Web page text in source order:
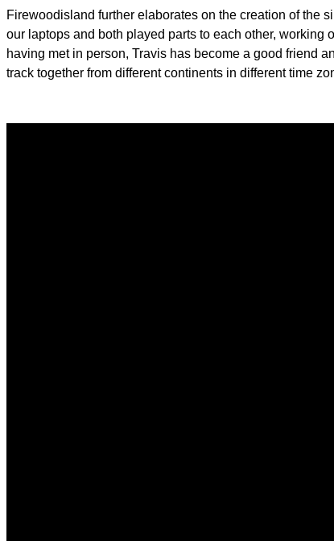
Firewoodisland further elaborates on the creation of the
our laptops and both played parts to each other,
having met in person, Travis has become a good friend
track together from different continents in different time